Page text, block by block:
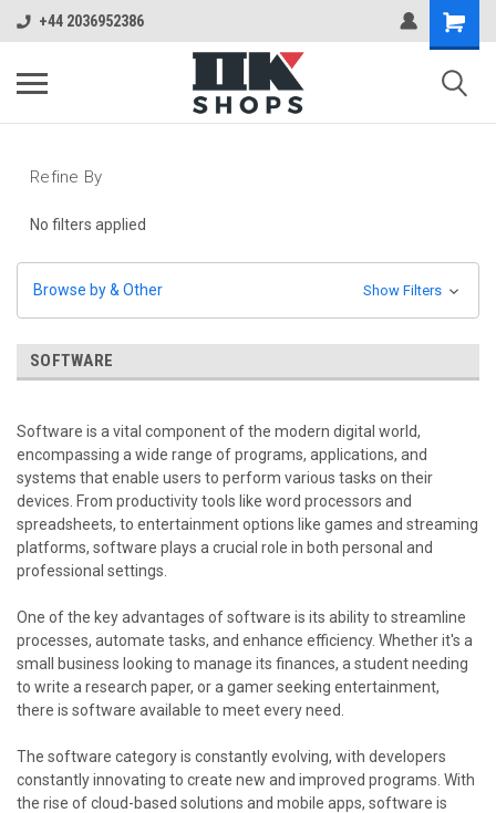
+44 2036952386
Refine By
No filters applied
Browse by & Other Show Filters
SOFTWARE
Software is a vital component of the modern digital world,
encompassing a wide range of programs, applications, and
systems that enable users to perform various tasks on their
devices. From productivity tools like word processors and
spreadsheets, to entertainment options like games and streaming
platforms, software plays a crucial role in both personal and
professional settings.
One of the key advantages of software is its ability to streamline
processes, automate tasks, and enhance efficiency. Whether it's a
small business looking to manage its finances, a student needing
to write a research paper, or a gamer seeking entertainment,
there is software available to meet every need.
The software category is constantly evolving, with developers
constantly innovating to create new and improved programs. With
the rise of cloud-based solutions and mobile apps, software is